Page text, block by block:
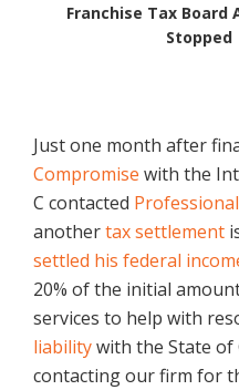
Franchise Tax Board
Stopped
Just one month after
Compromise with the
C contacted
anothertax settlement
settled his federal
20% of the initial
services to help with
liabilitywith the State of
contacting our firm for